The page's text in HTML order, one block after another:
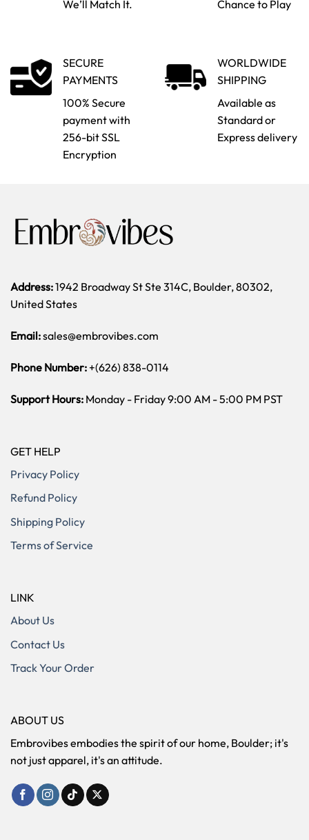
We’ll Match It.
Chance to Play
SECURE
PAYMENTS
100% Secure
payment with
256-bit SSL
Encryption
WORLDWIDE
SHIPPING
Available as
Standard or
Express delivery
Address:1942 Broadway St Ste 314C, Boulder, 80302,
United States
Email:sales@embrovibes.com
Phone Number: +(626) 838-0114
Support Hours: Monday - Friday 9:00 AM - 5:00 PM PST
GET HELP
Privacy Policy
Refund Policy
Shipping Policy
Terms of Service
LINK
About Us
Contact Us
Track Your Order
ABOUT US
Embrovibes embodies the spirit of our home, Boulder; it's
not just apparel, it's an attitude.